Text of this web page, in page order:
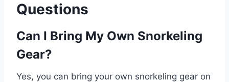
Questions
Can I Bring My Own Snorkeling
Gear?
Yes, you can bring your own snorkeling gear on